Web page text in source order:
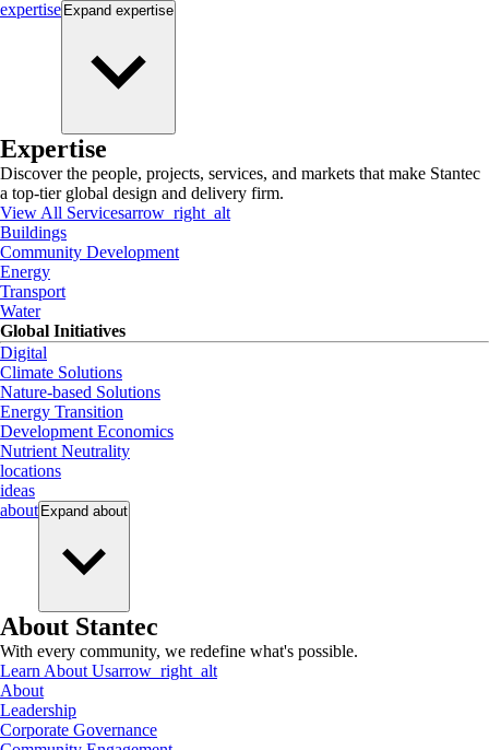
expertise Expand expertise
Expertise
Discover the people, projects, services, and markets that make Stantec
a top-tier global design and delivery firm.
View All Servicesarrow_right_alt
Buildings
Community Development
Energy
Transport
Water
Global Initiatives
Digital
Climate Solutions
Nature-based Solutions
Energy Transition
Development Economics
Nutrient Neutrality
locations
ideas
about Expand about
About Stantec
With every community, we redefine what's possible.
Learn About Usarrow_right_alt
About
Leadership
Corporate Governance